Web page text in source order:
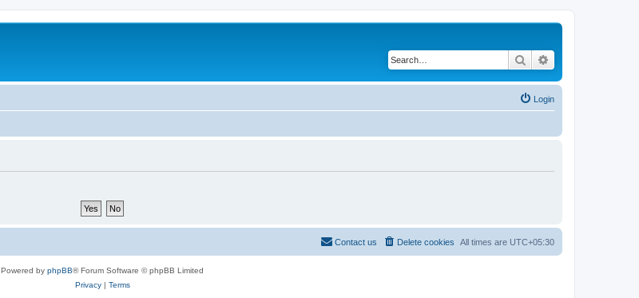
Search
Login
All times are UTC+05:30
Delete cookies
Contact us
Powered by phpBB® Forum Software © phpBB Limited
Privacy| Terms